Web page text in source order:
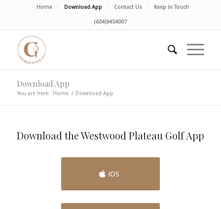
Home Download App Contact Us Keep in Touch
(604)9454007
Download App
You are here: Home / Download App
Download the Westwood Plateau Golf App
iOS